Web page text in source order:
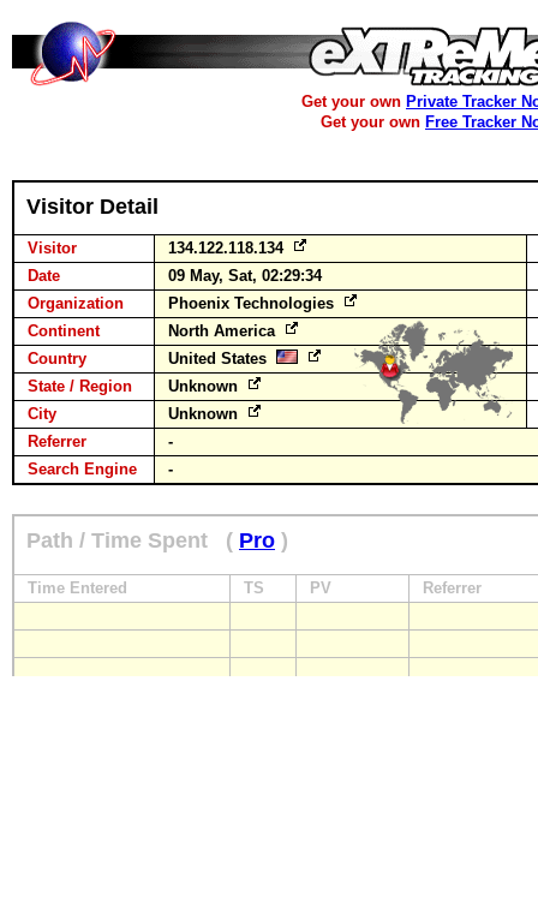
Get your own Private Tracker
Get your own Free Tracker
Visitor Detail
Visitor
134.122.118.134
Date
09 May, Sat, 02:29:34
Organization
Phoenix Technologies
Continent
North America
Country
United States
State / Region
Unknown
City
Unknown
Referrer
-
Search Engine
-
Path / Time Spent ( Pro )
Time Entered TS PV Referrer